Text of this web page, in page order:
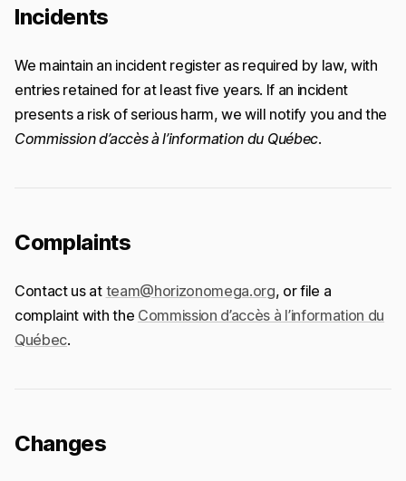
Incidents
We maintain an incident register as required by law, with
entries retained for at least five years. If an incident
presents a risk of serious harm, we will notify you and the
Commission d’accès à l’information du Québec.
Complaints
Contact us at team@horizonomega.org, or file a
complaint with the Commission d’accès à l’information du
Québec.
Changes